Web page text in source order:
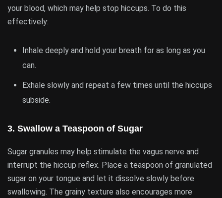
your blood, which may help stop hiccups. To do this
effectively:
Inhale deeply and hold your breath for as long as you
can.
Exhale slowly and repeat a few times until the hiccups
subside.
3. Swallow a Teaspoon of Sugar
Sugar granules may help stimulate the vagus nerve and
interrupt the hiccup reflex. Place a teaspoon of granulated
sugar on your tongue and let it dissolve slowly before
swallowing. The grainy texture also encourages more